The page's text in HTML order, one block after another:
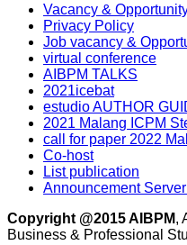
Vacancy &
Privacy Policy
Job vacancy &
virtual conference
AIBPM TALKS
2021icebat
estudio AUTHOR
2021 Malang ICPM
call for paper 2022
Co-host
List publication
Announcement
Copyright @2015 AIBPM,
Business & Professional